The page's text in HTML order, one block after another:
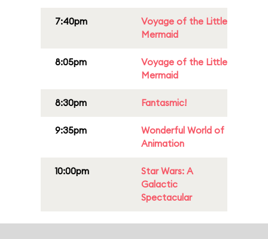
7:40pm
Voyage of the Little
Mermaid
8:05pm
Voyage of the Little
Mermaid
8:30pm Fantasmic!
9:35pm
Wonderful World of
Animation
10:00pm
Star Wars: A
Galactic
Spectacular